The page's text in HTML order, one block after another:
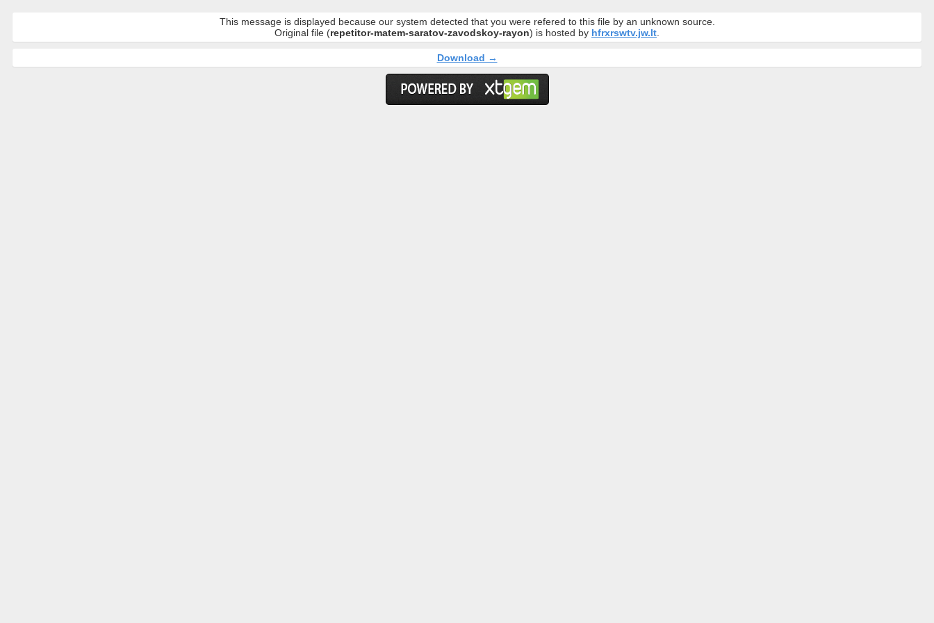
This message is displayed because our system detected that you were refered to this file by an unknown source.
Original file (repetitor-matem-saratov-zavodskoy-rayon) is hosted by hfrxrswtv.jw.lt
Download →